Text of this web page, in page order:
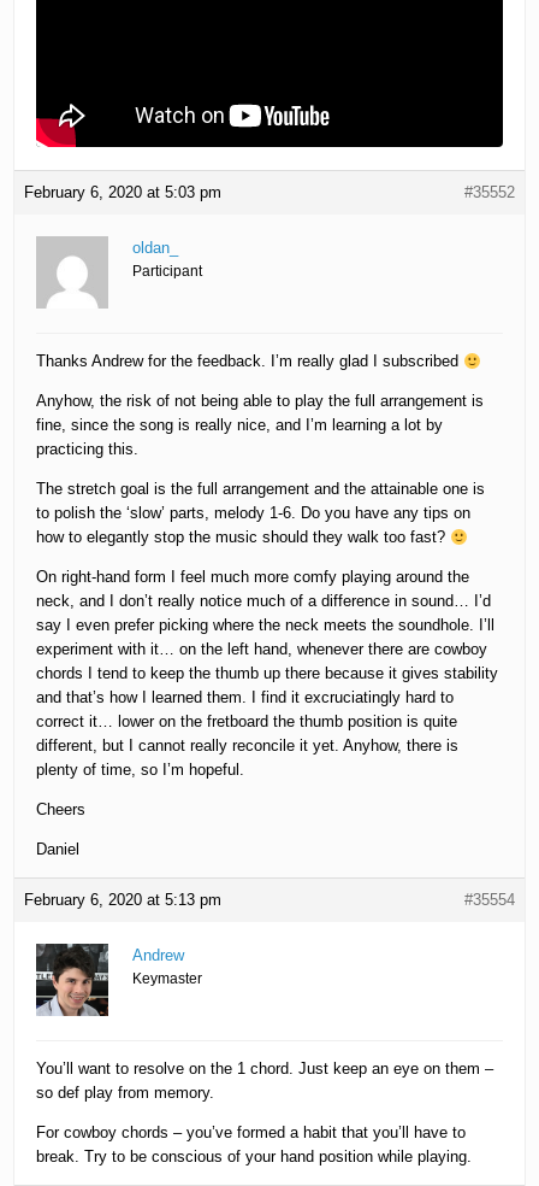
February 6, 2020 at 5:03 pm #35552
oldan_
Participant
Thanks Andrew for the feedback. I’m really glad I subscribed
Anyhow, the risk of not being able to play the full arrangement is
fine, since the song is really nice, and I’m learning a lot by
practicing this.
The stretch goal is the full arrangement and the attainable one is
to polish the ‘slow’ parts, melody 1-6. Do you have any tips on
how to elegantly stop the music should they walk too fast?
On right-hand form I feel much more comfy playing around the
neck, and I don’t really notice much of a difference in sound… I’d
say I even prefer picking where the neck meets the soundhole. I’ll
experiment with it… on the left hand, whenever there are cowboy
chords I tend to keep the thumb up there because it gives stability
and that’s how I learned them. I find it excruciatingly hard to
correct it… lower on the fretboard the thumb position is quite
different, but I cannot really reconcile it yet. Anyhow, there is
plenty of time, so I’m hopeful.
Cheers
Daniel
February 6, 2020 at 5:13 pm #35554
Andrew
Keymaster
You’ll want to resolve on the 1 chord. Just keep an eye on them –
so def play from memory.
For cowboy chords – you’ve formed a habit that you’ll have to
break. Try to be conscious of your hand position while playing.